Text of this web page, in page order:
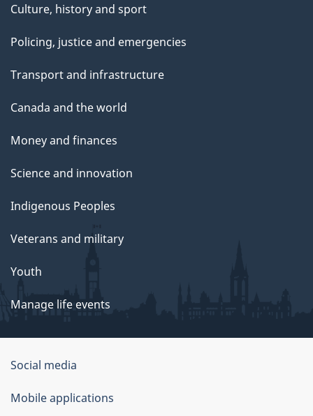
Culture, history and sport
Policing, justice and emergencies
Transport and infrastructure
Canada and the world
Money and finances
Science and innovation
Indigenous Peoples
Veterans and military
Youth
Manage life events
Government
of
Canada
Social media
Mobile applications